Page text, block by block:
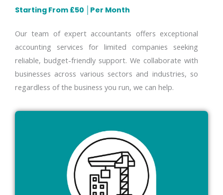
Starting From £50
Per Month
Our team of expert accountants offers exceptional
accounting services for limited companies seeking
reliable, budget-friendly support. We collaborate with
businesses across various sectors and industries, so
regardless of the business you run, we can help.